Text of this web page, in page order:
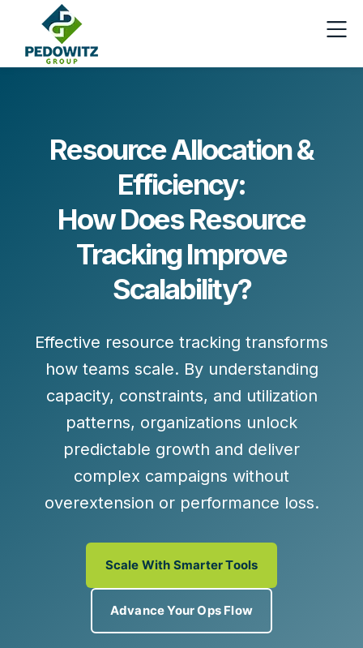
Resource Allocation &
Efficiency:
How Does Resource
Tracking Improve
Scalability?
Effective resource tracking transforms
how teams scale. By understanding
capacity, constraints, and utilization
patterns, organizations unlock
predictable growth and deliver
complex campaigns without
overextension or performance loss.
Scale With Smarter Tools
Advance Your Ops Flow